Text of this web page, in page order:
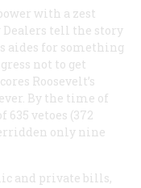
with a zest
Dealers tell the story
aides for something
not to get
Roosevelt’s
By the time of
635 vetoes (372
only nine
and private bills,